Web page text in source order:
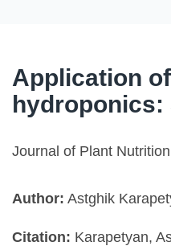
Application
hydroponics:
Journal of Plant Nutrition
Author: Astghik
Citation: Karapetyan,